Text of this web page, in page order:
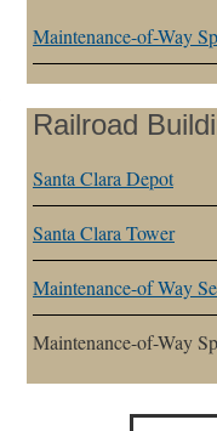
Maintenance-of-Way
Railroad
Santa Clara Depot
Santa Clara Tower
Maintenance-of Way
Maintenance-of-Way